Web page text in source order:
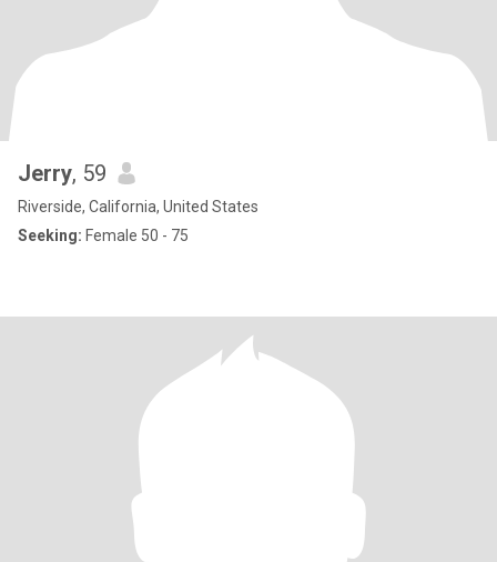
Jerry, 59
Riverside, California, United States
Seeking: Female 50 - 75